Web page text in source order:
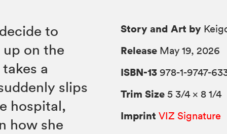
to
on the
a
slips
hospital,
how she
Story and Art by
Release May 19, 2026
ISBN-13 978-1-9747-
Trim Size 5 3/4 × 8 1/4
Imprint VIZ Signature